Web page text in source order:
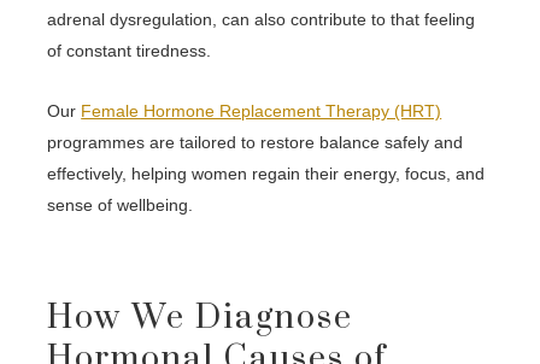
adrenal dysregulation, can also contribute to that feeling
of constant tiredness.
Our Female Hormone Replacement Therapy (HRT)
programmes are tailored to restore balance safely and
effectively, helping women regain their energy, focus, and
sense of wellbeing.
How We Diagnose